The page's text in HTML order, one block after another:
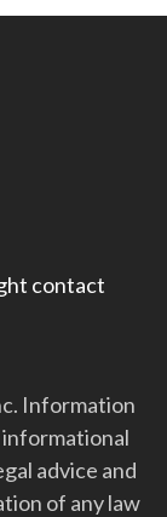
contact
Information
informational
advice and
of any law